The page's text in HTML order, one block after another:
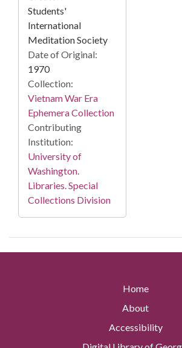
Students'
International
Meditation Society
Date of Original:
1970
Collection:
Vietnam War Era
Ephemera Collection
Contributing
Institution:
University of
Washington.
Libraries. Special
Collections Division
Home
About
Accessibility